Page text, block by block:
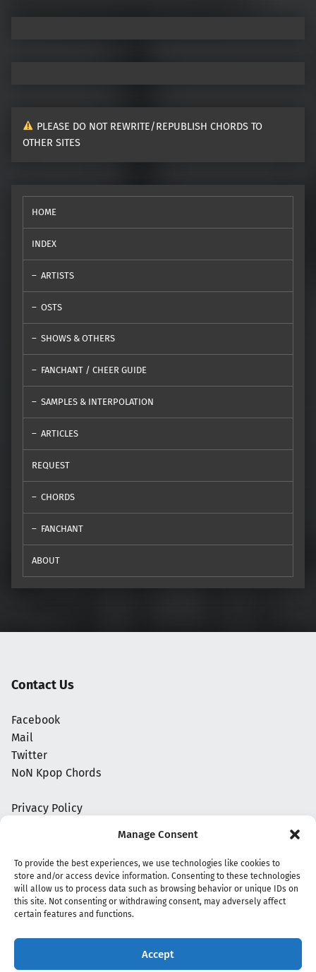
Manage Consent
To provide the best experiences, we use technologies like cookies to
store and/or access device information. Consenting to these technologies
will allow us to process data such as browsing behavior or unique IDs on
this site. Not consenting or withdrawing consent, may adversely affect
certain features and functions.
Accept
PLEASE DO NOT REWRITE/REPUBLISH CHORDS TO
OTHER SITES
HOME
INDEX
ARTISTS
OSTS
SHOWS & OTHERS
FANCHANT / CHEER GUIDE
SAMPLES & INTERPOLATION
ARTICLES
REQUEST
CHORDS
FANCHANT
ABOUT
Contact Us
Facebook
Mail
Twitter
NoN Kpop Chords
Privacy Policy